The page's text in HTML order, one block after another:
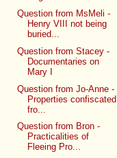
Question from MsMeli -
Henry VIII not being
buried...
Question from Stacey -
Documentaries on
Mary I
Question from Jo-Anne -
Properties confiscated
fro...
Question from Bron -
Practicalities of
Fleeing Pro...